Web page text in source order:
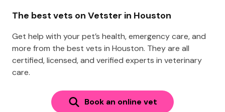
The best vets on Vetster in Houston
Get help with your pet’s health, emergency care, and
more from the best vets in Houston. They are all
certified, licensed, and verified experts in veterinary
care.
Book an online vet